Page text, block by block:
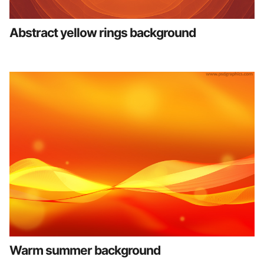
Abstract yellow rings background
Warm summer background